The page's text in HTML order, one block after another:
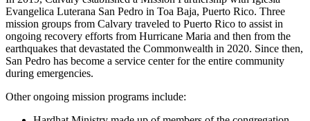
Evangelica Luterana San Pedro in Toa Baja, Puerto Rico. Three
mission groups from Calvary traveled to Puerto Rico to assist in
ongoing recovery efforts from Hurricane Maria and then from the
earthquakes that devastated the Commonwealth in 2020. Since then,
San Pedro has become a service center for the entire community
during emergencies.
Other ongoing mission programs include: